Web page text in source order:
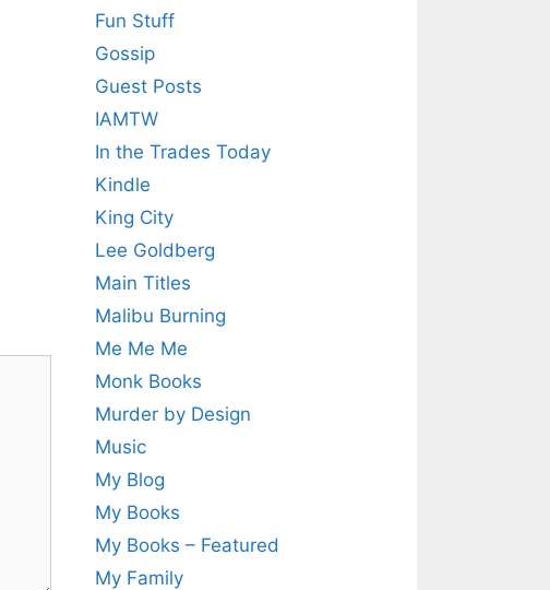
Fun Stuff
Gossip
Guest Posts
IAMTW
In the Trades Today
Kindle
King City
Lee Goldberg
Main Titles
Malibu Burning
Me Me Me
Monk Books
Murder by Design
Music
My Blog
My Books
My Books – Featured
My Family